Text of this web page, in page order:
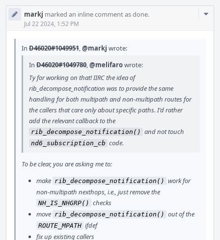
markj marked an inline comment as done.
Jul 22 2024, 1:52 PM
In D46020#1049951,@markj wrote:
In D46020#1049780,@melifarowrote:
Ty for working on that! IIRC the idea of
rib_decompose_notification was to provide the same
handling for both multipath and non-multipath routes for
the callers that care only about specific paths. I'd rather
add the relevant callback to the
rib_decompose_notification() and not touch
nd6_subscription_cb code.
To be clear, you are asking me to:
make rib_decompose_notification() work for
non-multipath nexthops, i.e., just remove the
NH_IS_NHGRP() checks
move rib_decompose_notification() out of the
ROUTE_MPATH ifdef
fix up existing callers